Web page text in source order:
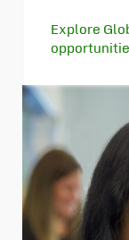
Explore